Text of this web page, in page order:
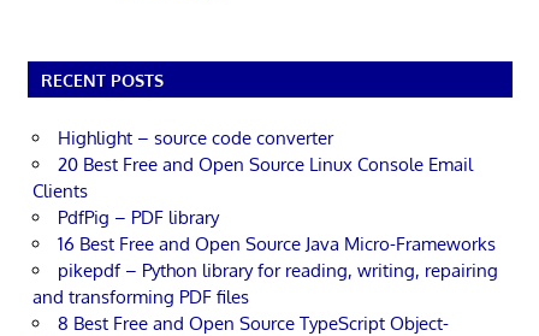
RECENT POSTS
Highlight – source code converter
20 Best Free and Open Source Linux Console Email
Clients
PdfPig – PDF library
16 Best Free and Open Source Java Micro-Frameworks
pikepdf – Python library for reading, writing, repairing
and transforming PDF files
8 Best Free and Open Source TypeScript Object-